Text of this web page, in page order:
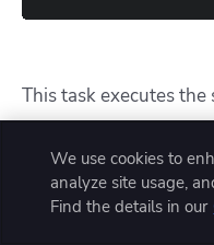
This task executes
(validate.sh) before
/etc/
the validation fails,
We use cookies to
analyze site usage,
Find the details in our